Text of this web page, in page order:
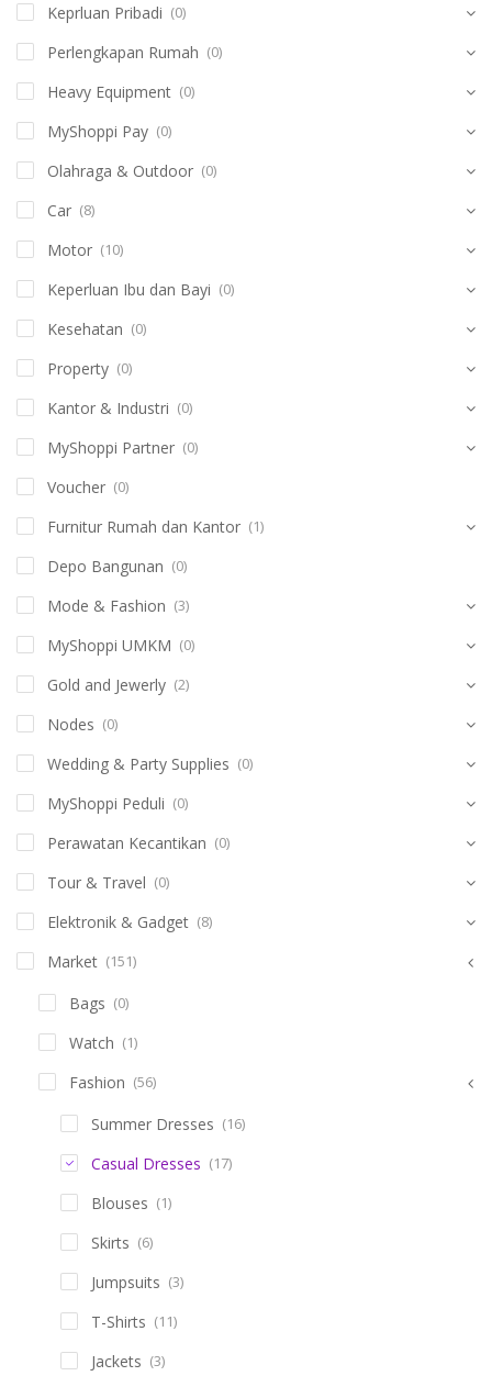
Keprluan Pribadi (0)
Perlengkapan Rumah (0)
Heavy Equipment (0)
MyShoppi Pay (0)
Olahraga & Outdoor (0)
Car (8)
Motor (10)
Keperluan Ibu dan Bayi (0)
Kesehatan (0)
Property (0)
Kantor & Industri (0)
MyShoppi Partner (0)
Voucher (0)
Furnitur Rumah dan Kantor (1)
Depo Bangunan (0)
Mode & Fashion (3)
MyShoppi UMKM (0)
Gold and Jewerly (2)
Nodes (0)
Wedding & Party Supplies (0)
MyShoppi Peduli (0)
Perawatan Kecantikan (0)
Tour & Travel (0)
Elektronik & Gadget (8)
Market (151)
Bags (0)
Watch (1)
Fashion (56)
Summer Dresses (16)
Casual Dresses (17)
Blouses (1)
Skirts (6)
Jumpsuits (3)
T-Shirts (11)
Jackets (3)